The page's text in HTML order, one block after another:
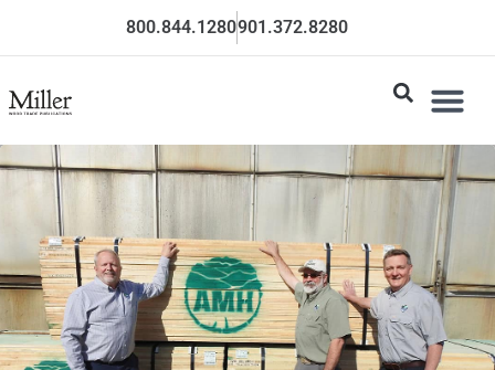
800.844.1280901.372.8280